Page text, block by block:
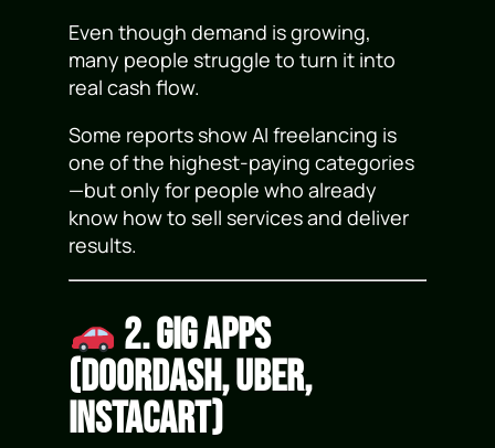
Even though demand is growing,
many people struggle to turn it into
real cash flow.
Some reports show AI freelancing is
one of the highest-paying categories
—but only for people who already
know how to sell services and deliver
results.
2. Gig Apps
(DoorDash, Uber,
Instacart)